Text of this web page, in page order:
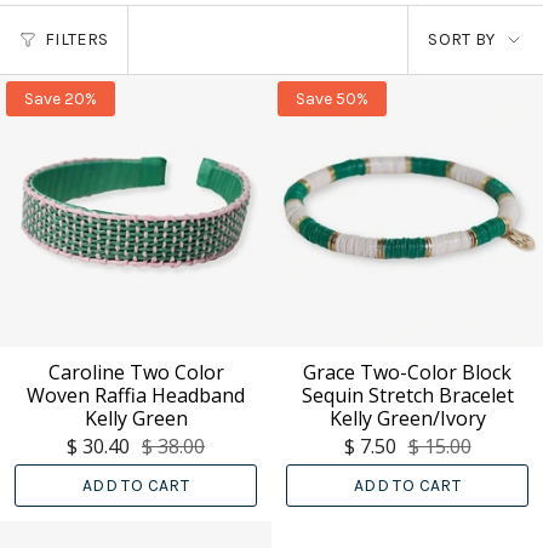
FILTERS
SORT
BY
SORT BY
Save 20%
Caroline Two Color
Woven Raffia Headband
Kelly Green
$ 30.40 $ 38.00
ADD TO CART
Save 50%
Grace Two-Color Block
Sequin Stretch Bracelet
Kelly Green/Ivory
$ 7.50 $ 15.00
ADD TO CART